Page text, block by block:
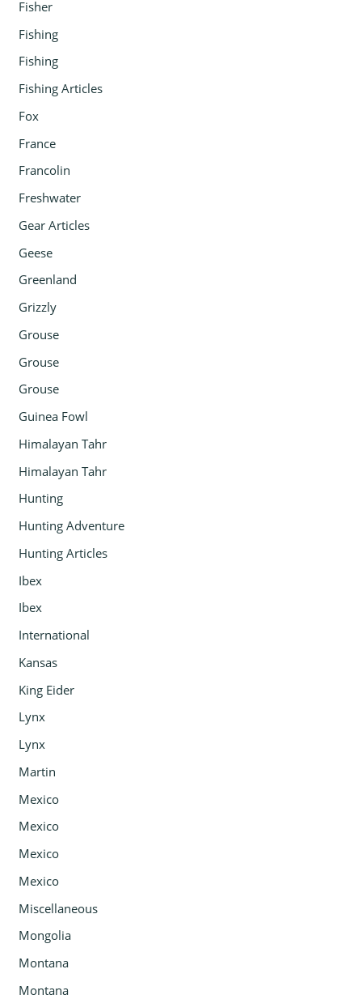
Fisher
Fishing
Fishing
Fishing Articles
Fox
France
Francolin
Freshwater
Gear Articles
Geese
Greenland
Grizzly
Grouse
Grouse
Grouse
Guinea Fowl
Himalayan Tahr
Himalayan Tahr
Hunting
Hunting Adventure
Hunting Articles
Ibex
Ibex
International
Kansas
King Eider
Lynx
Lynx
Martin
Mexico
Mexico
Mexico
Mexico
Miscellaneous
Mongolia
Montana
Montana